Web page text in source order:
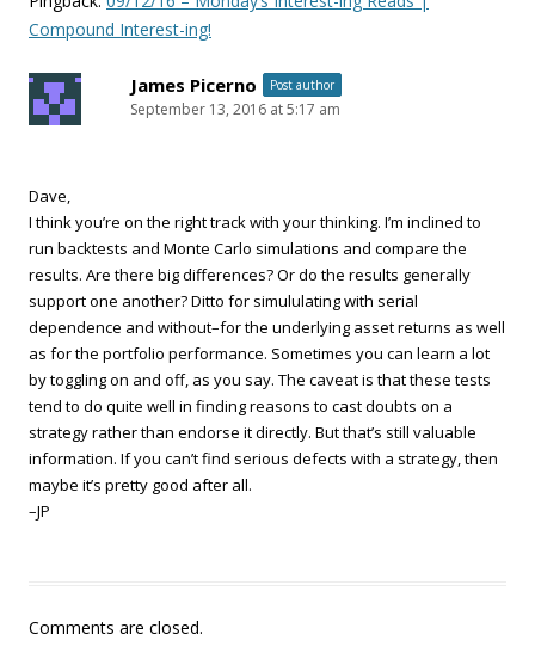
Compound Interest-ing!
James Picerno Post author
September 13, 2016 at 5:17 am
Dave,
I think you’re on the right track with your thinking. I’m inclined to
run backtests and Monte Carlo simulations and compare the
results. Are there big differences? Or do the results generally
support one another? Ditto for simululating with serial
dependence and without–for the underlying asset returns as well
as for the portfolio performance. Sometimes you can learn a lot
by toggling on and off, as you say. The caveat is that these tests
tend to do quite well in finding reasons to cast doubts on a
strategy rather than endorse it directly. But that’s still valuable
information. If you can’t find serious defects with a strategy, then
maybe it’s pretty good after all.
–JP
Comments are closed.